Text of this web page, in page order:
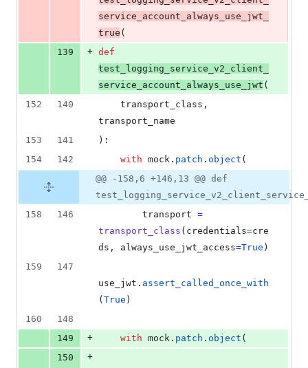
service_account_always_use_jwt_
true (
139
+ def
test_logging_service_v2_client_
service_account_always_use_jwt (
152
140 transport_class
transport_name
153
141
):
154
142 with mock . patch . object (
@@ -158,6 +146,13 @@ def
158
146 transport =
transport_class ( credentials=cre
ds , always_use_jwt_access=True )
159
147
use_jwt . assert_called_once_with
( True )
160
148
149
+ with mock . patch . object (
150
+